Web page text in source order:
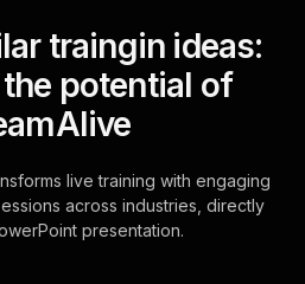
traingin ideas:
potential of
live training with engaging
across industries, directly
presentation.